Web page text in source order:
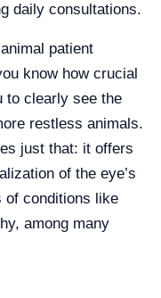
daily consultations.
patient
know how crucial
to clearly see the
restless animals.
just that: it offers
of the eye’s
of conditions like
among many